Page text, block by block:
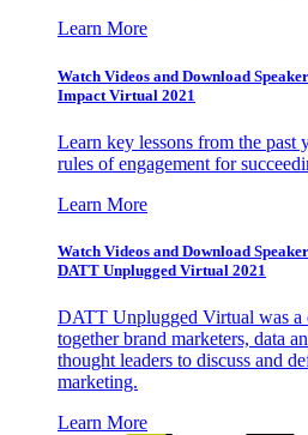
Learn More
Watch Videos and Download
Impact Virtual 2021
Learn key lessons from the past
rules of engagement for
Learn More
Watch Videos and Download
DATT Unplugged Virtual 2021
DATT Unplugged Virtual was a
together brand marketers, data
thought leaders to discuss and
marketing.
Learn More